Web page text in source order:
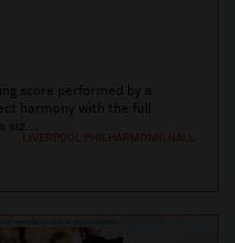
LIVERPOOL PHILHARMONIC HALL
score performed by a
harmony with the full
siz...